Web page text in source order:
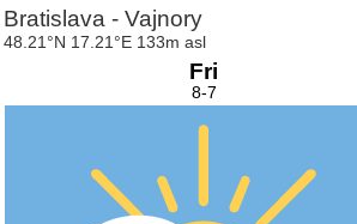
Bratislava - Vajnory
48.21°N 17.21°E 133m asl
Fri
8-7